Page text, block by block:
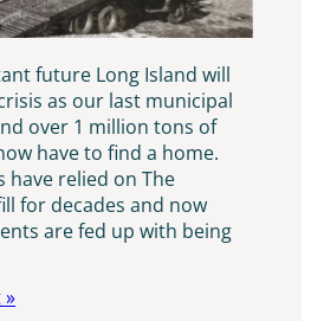
future Long Island will
as our last municipal
over 1 million tons of
have to find a home.
have relied on The
for decades and now
are fed up with being